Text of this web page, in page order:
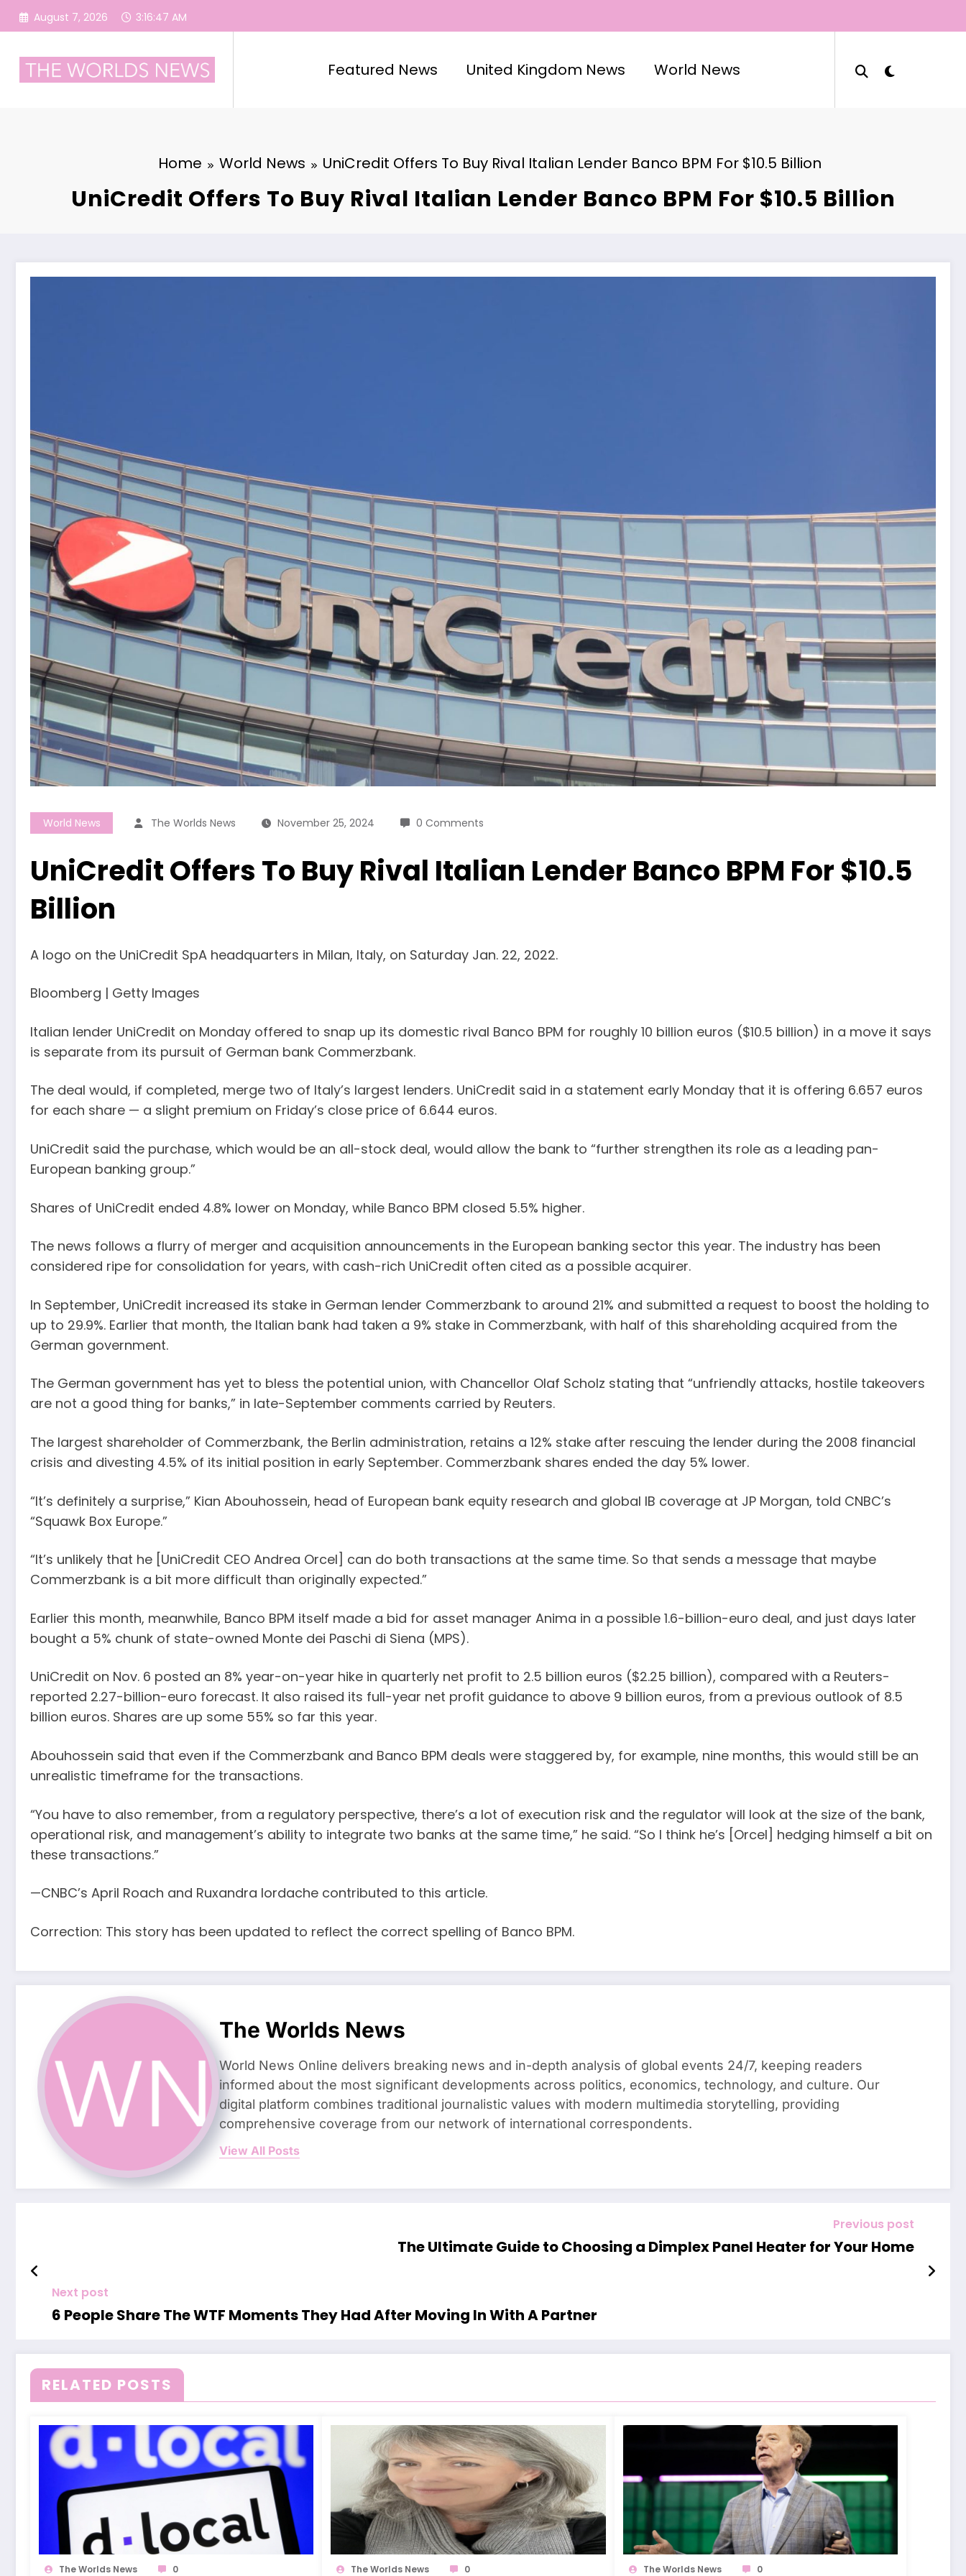
Skip
August 7, 2026 3:16:48 AM
Featured News United Kingdom News World News
Home World News UniCredit Offers To Buy Rival Italian Lender Banco BPM For $10.5 Billion
UniCredit Offers To Buy Rival Italian Lender Banco BPM For $10.5 Billion
World News The Worlds News November 25, 2024 0 Comments
UniCredit Offers To Buy Rival Italian Lender Banco BPM For $10.5
Billion
A logo on the UniCredit SpA headquarters in Milan, Italy, on Saturday Jan. 22, 2022.
Bloomberg | Getty Images
Italian lender UniCredit on Monday offered to snap up its domestic rival Banco BPM for roughly 10 billion euros ($10.5 billion) in a move it says
is separate from its pursuit of German bank Commerzbank.
The deal would, if completed, merge two of Italy’s largest lenders. UniCredit said in a statement early Monday that it is offering 6.657 euros
for each share — a slight premium on Friday’s close price of 6.644 euros.
UniCredit said the purchase, which would be an all-stock deal, would allow the bank to “further strengthen its role as a leading pan-
European banking group.”
Shares of UniCredit ended 4.8% lower on Monday, while Banco BPM closed 5.5% higher.
The news follows a flurry of merger and acquisition announcements in the European banking sector this year. The industry has been
considered ripe for consolidation for years, with cash-rich UniCredit often cited as a possible acquirer.
In September, UniCredit increased its stake in German lender Commerzbank to around 21% and submitted a request to boost the holding to
up to 29.9%. Earlier that month, the Italian bank had taken a 9% stake in Commerzbank, with half of this shareholding acquired from the
German government.
The German government has yet to bless the potential union, with Chancellor Olaf Scholz stating that “unfriendly attacks, hostile takeovers
are not a good thing for banks,” in late-September comments carried by Reuters.
The largest shareholder of Commerzbank, the Berlin administration, retains a 12% stake after rescuing the lender during the 2008 financial
crisis and divesting 4.5% of its initial position in early September. Commerzbank shares ended the day 5% lower.
“It’s definitely a surprise,” Kian Abouhossein, head of European bank equity research and global IB coverage at JP Morgan, told CNBC’s
“Squawk Box Europe.”
“It’s unlikely that he [UniCredit CEO Andrea Orcel] can do both transactions at the same time. So that sends a message that maybe
Commerzbank is a bit more difficult than originally expected.”
Earlier this month, meanwhile, Banco BPM itself made a bid for asset manager Anima in a possible 1.6-billion-euro deal, and just days later
bought a 5% chunk of state-owned Monte dei Paschi di Siena (MPS).
UniCredit on Nov. 6 posted an 8% year-on-year hike in quarterly net profit to 2.5 billion euros ($2.25 billion), compared with a Reuters-
reported 2.27-billion-euro forecast. It also raised its full-year net profit guidance to above 9 billion euros, from a previous outlook of 8.5
billion euros. Shares are up some 55% so far this year.
Abouhossein said that even if the Commerzbank and Banco BPM deals were staggered by, for example, nine months, this would still be an
unrealistic timeframe for the transactions.
“You have to also remember, from a regulatory perspective, there’s a lot of execution risk and the regulator will look at the size of the bank,
operational risk, and management’s ability to integrate two banks at the same time,” he said. “So I think he’s [Orcel] hedging himself a bit on
these transactions.”
—CNBC’s April Roach and Ruxandra Iordache contributed to this article.
Correction: This story has been updated to reflect the correct spelling of Banco BPM.
The Worlds News
World News Online delivers breaking news and in-depth analysis of global events 24/7, keeping readers
informed about the most significant developments across politics, economics, technology, and culture. Our
digital platform combines traditional journalistic values with modern multimedia storytelling, providing
comprehensive coverage from our network of international correspondents.
View All Posts
Previous post
The Ultimate Guide to Choosing a Dimplex Panel Heater for Your Home
Next post
6 People Share The WTF Moments They Had After Moving In With A Partner
RELATED POSTS
The Worlds News 0 The Worlds News 0 The Worlds News 0